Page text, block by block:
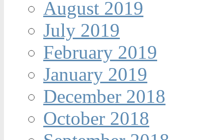
August 2019
July 2019
February 2019
January 2019
December 2018
October 2018